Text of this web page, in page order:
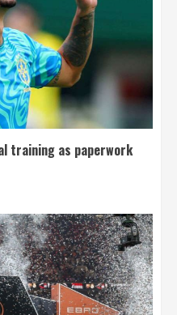
training as paperwork